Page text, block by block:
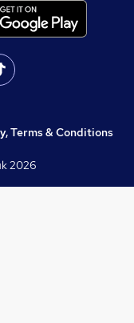
Terms & Conditions
2026